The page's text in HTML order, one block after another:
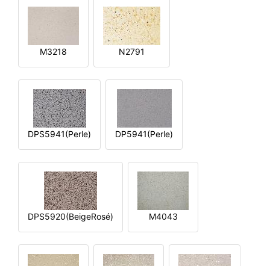
M3218 N2791
DPS5941(Perle) DP5941(Perle)
DPS5920(BeigeRosé) M4043